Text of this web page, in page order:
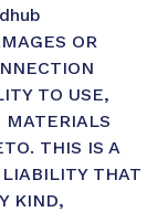
OR
TO USE,
MATERIALS
THIS IS A
THAT
KIND,